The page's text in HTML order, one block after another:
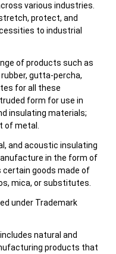
various industries.
protect, and
to industrial
of products such as
gutta-percha,
for all these
form for use in
insulating materials;
of metal.
and acoustic insulating
in the form of
certain goods made of
mica, or substitutes.
under Trademark
natural and
products that